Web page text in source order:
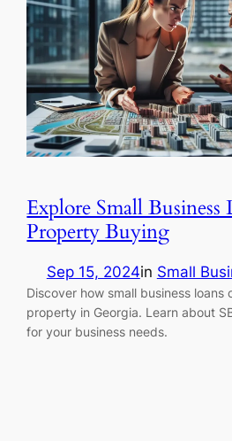
Explore Small Business
Property Buying
Sep 15, 2024in Small
Discover how small business loans
property in Georgia. Learn about
for your business needs.